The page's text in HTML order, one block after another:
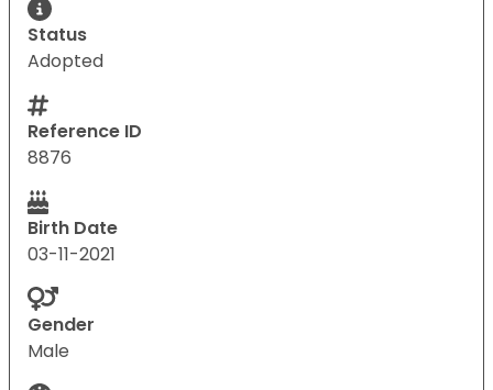
Status
Adopted
Reference ID
8876
Birth Date
03-11-2021
Gender
Male